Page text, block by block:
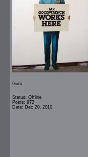
Guru
Status: Offline
Posts: 972
Date: Dec 20, 2010